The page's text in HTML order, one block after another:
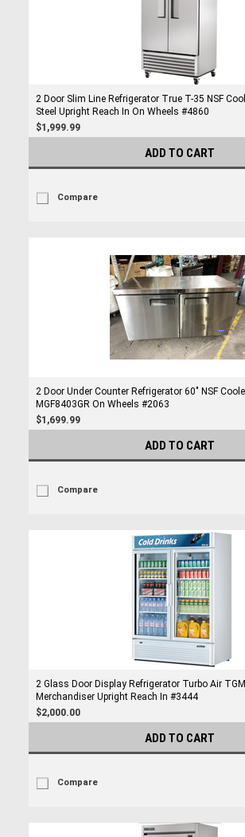
2 Door Slim Line Refrigerator True T-35 NSF
Steel Upright Reach In On Wheels #4860
$1,999.99
ADD TO CART
Compare
2 Door Under Counter Refrigerator 60" NSF
MGF8403GR On Wheels #2063
$1,699.99
ADD TO CART
Compare
2 Glass Door Display Refrigerator Turbo Air
Merchandiser Upright Reach In #3444
$2,000.00
ADD TO CART
Compare